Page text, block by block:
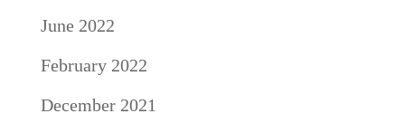
June 2022
February 2022
December 2021